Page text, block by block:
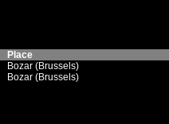
Place
Bozar (Brussels)
Bozar (Brussels)